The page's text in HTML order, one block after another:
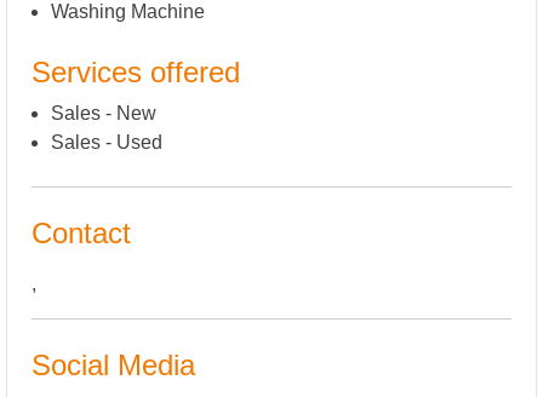
Washing Machine
Services offered
Sales - New
Sales - Used
Contact
,
Social Media